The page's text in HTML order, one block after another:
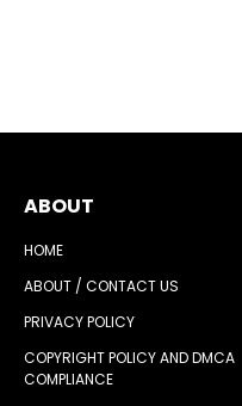
ABOUT
HOME
ABOUT / CONTACT US
PRIVACY POLICY
COPYRIGHT POLICY AND DMCA
COMPLIANCE